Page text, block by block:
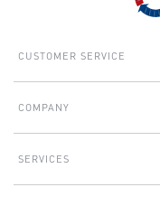
CUSTOMER SERVICE
COMPANY
SERVICES